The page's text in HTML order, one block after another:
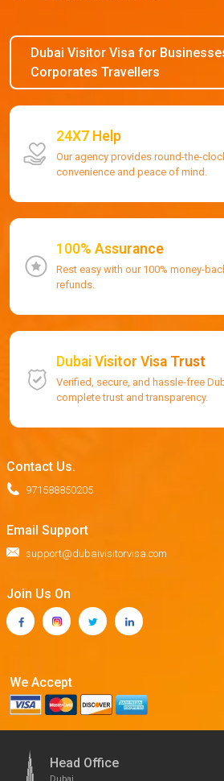
Dubai Visitor Visa for
Corporates Travellers
24X7 Help
Our agency provides round-the-
convenience and peace of mind.
100% Assurance
Rest easy with our 100% money-
refunds.
Dubai Visitor Visa Trust
Verified, secure, and hassle-free
complete trust and transparency.
Contact Us.
971588850205
Email Support
support@dubaivisitorvisa.com
Join Us On
We Accept
Head Office
Dubai